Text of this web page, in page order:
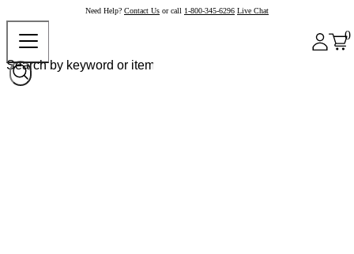
Need Help? Contact Us or call 1-800-345-6296 Live Chat
0